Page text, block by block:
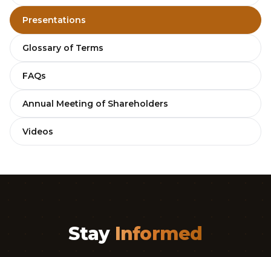
Presentations
Glossary of Terms
FAQs
Annual Meeting of Shareholders
Videos
Stay Informed